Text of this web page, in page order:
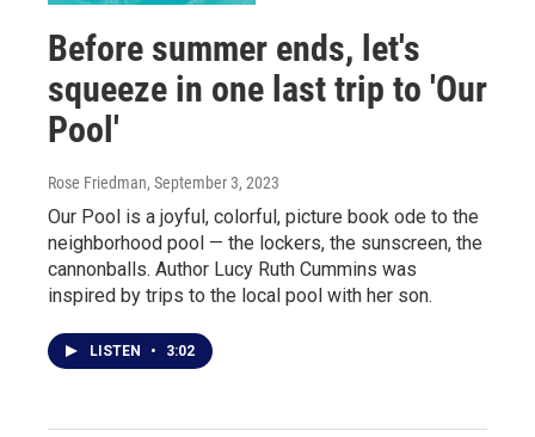
Before summer ends, let's
squeeze in one last trip to 'Our
Pool'
Rose Friedman, September 3, 2023
Our Pool is a joyful, colorful, picture book ode to the
neighborhood pool — the lockers, the sunscreen, the
cannonballs. Author Lucy Ruth Cummins was
inspired by trips to the local pool with her son.
LISTEN • 3:02